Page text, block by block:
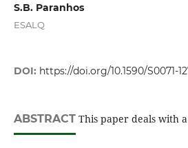
S.B. Paranhos
ESALQ
DOI: https://doi.org/10.1590/S0071-
ABSTRACTThis paper deals with